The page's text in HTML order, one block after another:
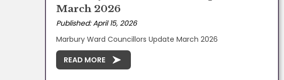
March 2026
Published: April 15, 2026
Marbury Ward Councillors Update March 2026
READ MORE